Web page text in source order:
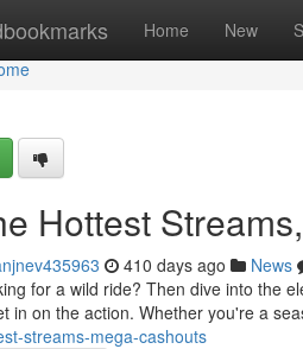
Home New
Hottest
410 days ago News
for a wild ride? Then dive into the
in on the action. Whether you're a
streams-mega-cashouts